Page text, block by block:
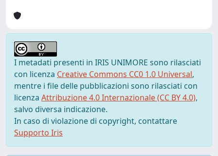
I metadati presenti in IRIS UNIMORE sono rilasciati
con licenza Creative Commons CC0 1.0 Universal,
mentre i file delle pubblicazioni sono rilasciati con
licenza Attribuzione 4.0 Internazionale (CC BY 4.0),
salvo diversa indicazione.
In caso di violazione di copyright, contattare
Supporto Iris